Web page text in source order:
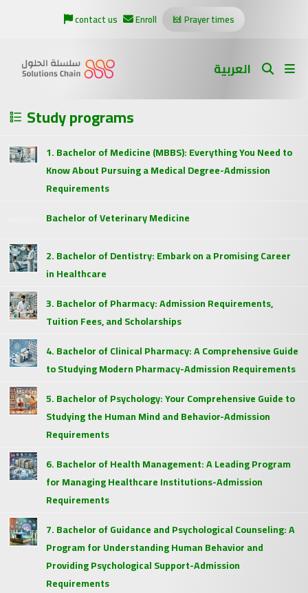
contact us Enroll Prayer times
العربية
Study programs
1. Bachelor of Medicine (MBBS): Everything You Need to
Know About Pursuing a Medical Degree-Admission
Requirements
Bachelor of Veterinary Medicine
2. Bachelor of Dentistry: Embark on a Promising Career
in Healthcare
3. Bachelor of Pharmacy: Admission Requirements,
Tuition Fees, and Scholarships
4. Bachelor of Clinical Pharmacy: A Comprehensive Guide
to Studying Modern Pharmacy-Admission Requirements
5. Bachelor of Psychology: Your Comprehensive Guide to
Studying the Human Mind and Behavior-Admission
Requirements
6. Bachelor of Health Management: A Leading Program
for Managing Healthcare Institutions-Admission
Requirements
7. Bachelor of Guidance and Psychological Counseling: A
Program for Understanding Human Behavior and
Providing Psychological Support-Admission
Requirements